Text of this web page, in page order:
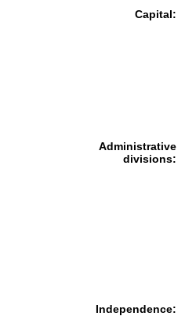
Capital:
Administrative
divisions:
Independence: